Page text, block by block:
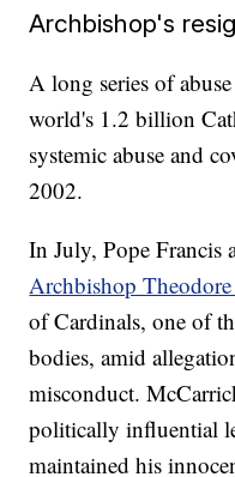
Archbishop's
A long series of
world's 1.2 billion
systemic abuse and
2002.
In July, Pope Francis
Archbishop
of Cardinals, one of
bodies, amid
misconduct.
politically influential
maintained his